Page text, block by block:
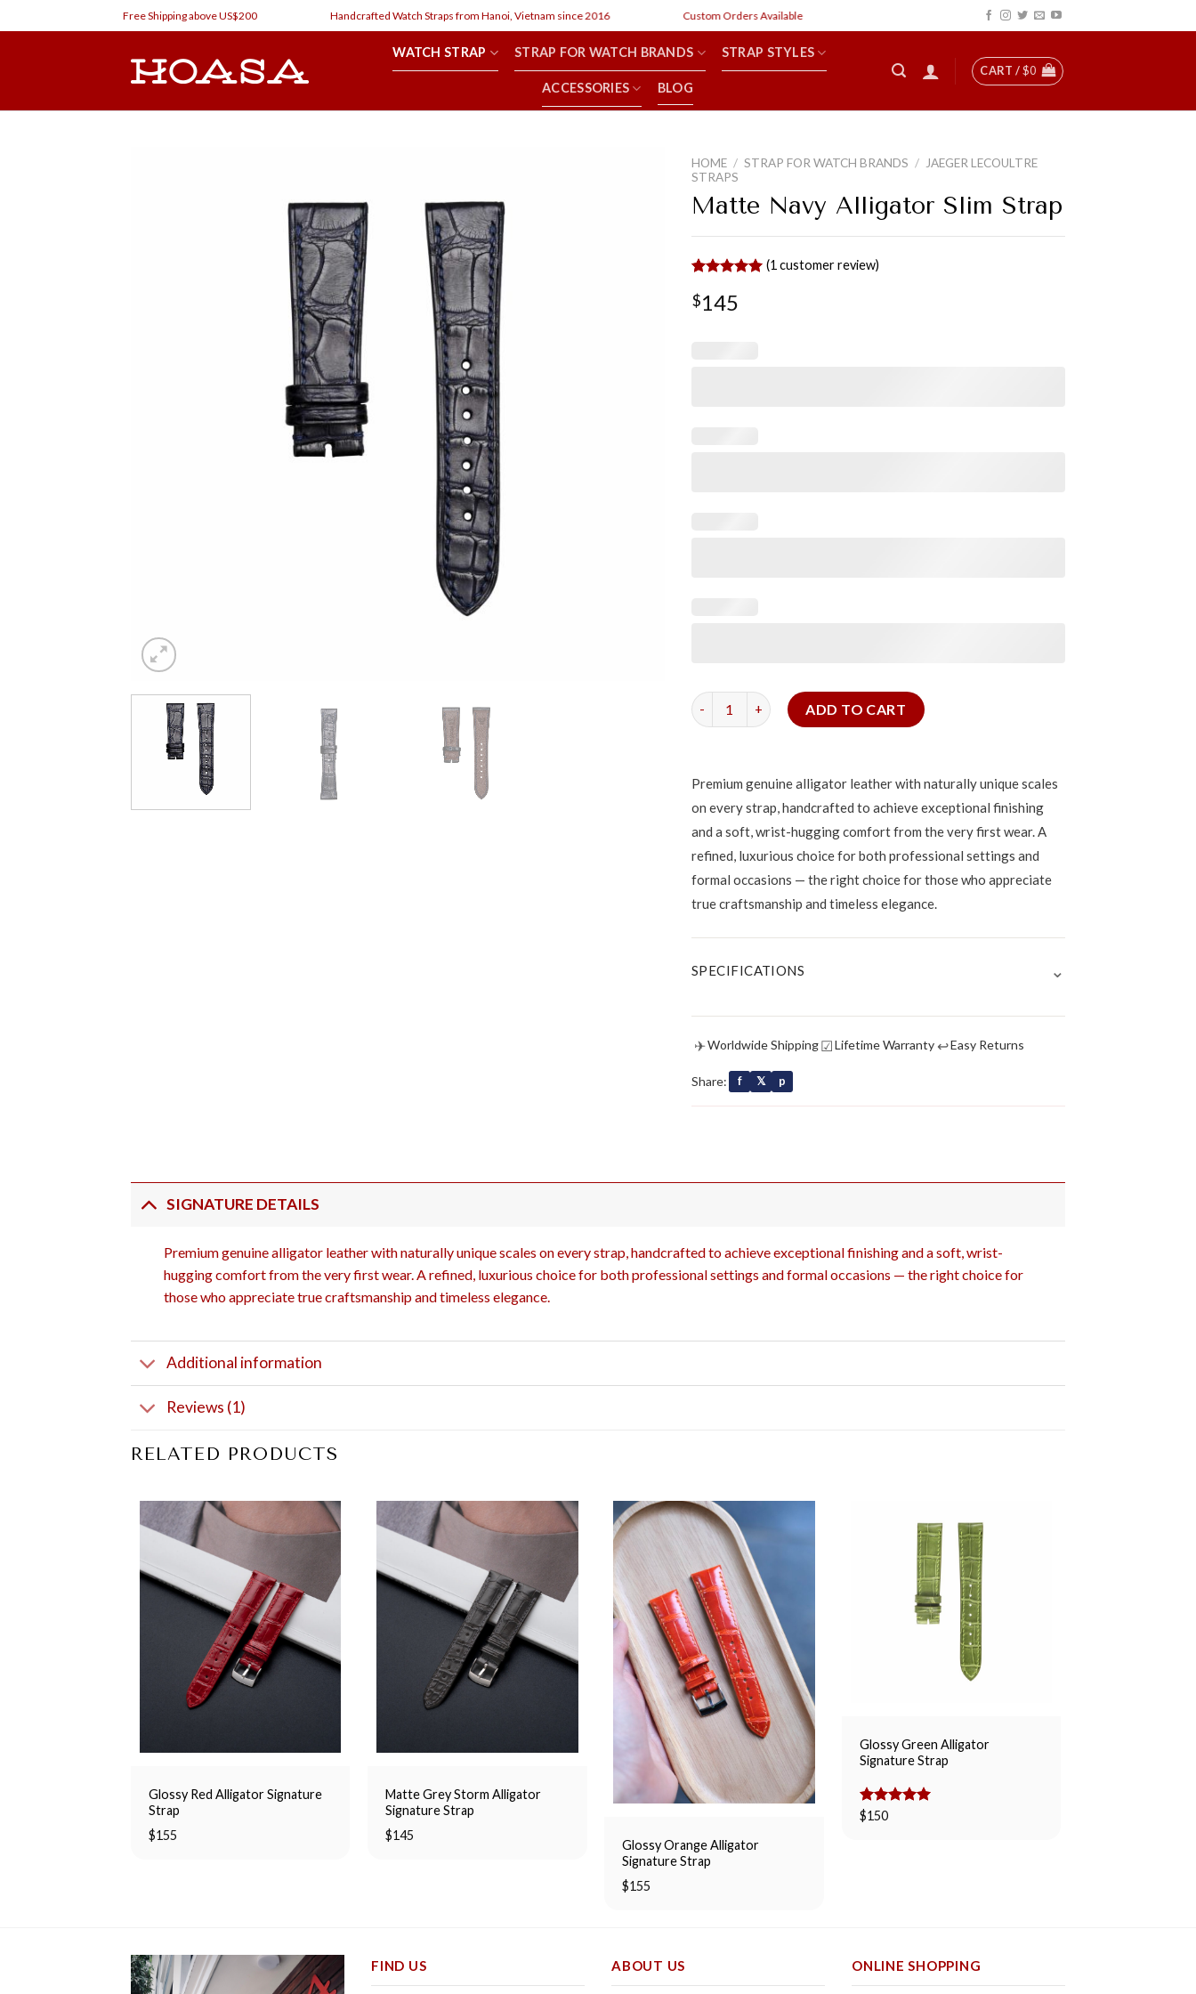
to
Free Shipping above US$200 Handcrafted Watch Straps from Hanoi, Vietnam since 2016 Custom Orders Available
WATCH STRAP STRAP FOR WATCH BRANDS STRAP STYLES
ACCESSORIES BLOG
CART /$0
HOME / STRAP FOR WATCH BRANDS /
JAEGER LECOULTRE
STRAPS
Matte Navy Alligator Slim Strap
out of 5
based on
(1 customer review)
$145
Matte Navy Alligator Slim Strap quantity
ADD TO CART
Premium genuine alligator leather with naturally unique scales
on every strap, handcrafted to achieve exceptional finishing
and a soft, wrist-hugging comfort from the very first wear. A
refined, luxurious choice for both professional settings and
formal occasions — the right choice for those who appreciate
true craftsmanship and timeless elegance.
SPECIFICATIONS ⌄
✈Worldwide Shipping☑Lifetime Warranty ↩Easy Returns
Share: f 𝕏 p
SIGNATURE DETAILS
Premium genuine alligator leather with naturally unique scales on every strap, handcrafted to achieve exceptional finishing and a soft, wrist-
hugging comfort from the very first wear. A refined, luxurious choice for both professional settings and formal occasions — the right choice for
those who appreciate true craftsmanship and timeless elegance.
Additional information
Reviews (1)
RELATED PRODUCTS
Glossy Red Alligator Signature
Strap
$155
Matte Grey Storm Alligator
Signature Strap
$145
Glossy Orange Alligator
Signature Strap
$155
Glossy Green Alligator
Signature Strap
Rated
$150
FIND US ABOUT US ONLINE SHOPPING